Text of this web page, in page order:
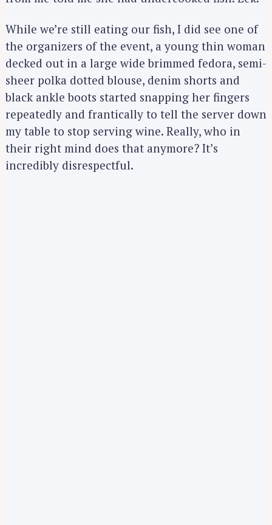
While we’re still eating our fish, I did see one of
the organizers of the event, a young thin woman
decked out in a large wide brimmed fedora, semi-
sheer polka dotted blouse, denim shorts and
black ankle boots started snapping her fingers
repeatedly and frantically to tell the server down
my table to stop serving wine. Really, who in
their right mind does that anymore? It’s
incredibly disrespectful.